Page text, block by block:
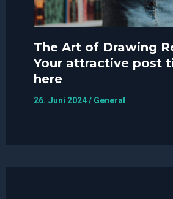
The Art of Drawing
Your attractive post
here
26. Juni 2024/ General